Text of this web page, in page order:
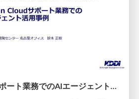
Atlassian Cloudサポート業務でのAIエージェント活用事例